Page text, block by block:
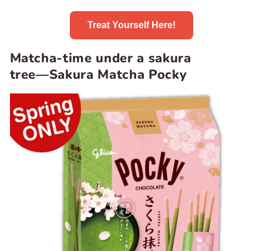
Treat Yourself Here!
Matcha-time under a sakura
tree―Sakura Matcha Pocky